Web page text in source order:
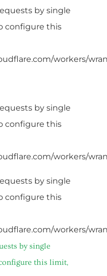
by single
configure this
workers/
by single
configure this
workers/
by single
configure this
workers/
by single
this limit,